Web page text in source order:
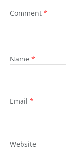
Comment *
Name *
Email *
Website